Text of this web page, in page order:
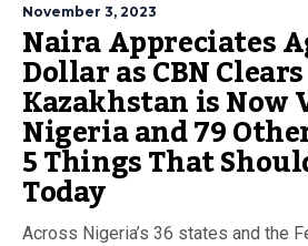
November 3, 2023
Naira Appreciates
Dollar as CBN
Kazakhstan is Now
Nigeria and 79
5 Things That
Today
Across Nigeria’s 36 states and the